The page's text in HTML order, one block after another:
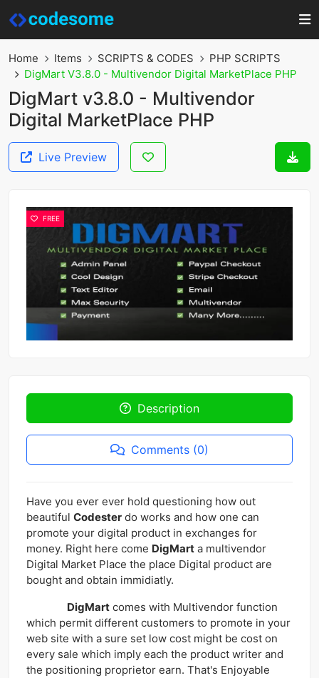
Home Items SCRIPTS & CODES
PHP SCRIPTS
DigMart V3.8.0 - Multivendor Digital MarketPlace PHP
DigMart v3.8.0 - Multivendor
Digital MarketPlace PHP
Live Preview
FREE
Description
Comments (0)
Have you ever ever hold questioning how out
beautiful Codester do works and how one can
promote your digital product in exchanges for
money. Right here come DigMart a multivendor
Digital Market Place the place Digital product are
bought and obtain immidiatly.
DigMart comes with Multivendor function
which permit different customers to promote in your
web site with a sure set low cost might be cost on
every sale which imply each the product writer and
the positioning proprietor earn. That's Enjoyable